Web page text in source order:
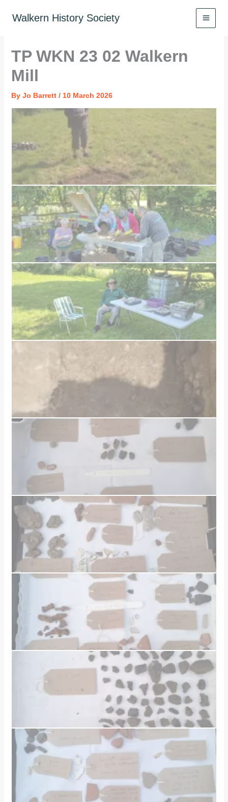
Walkern History Society
TP WKN 23 02 Walkern
Mill
By Jo Barrett / 10 March 2026